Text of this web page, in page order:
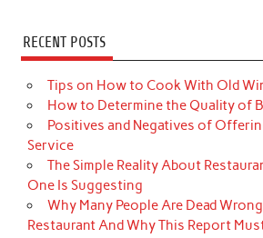
RECENT POSTS
Tips on How to Cook With Old
How to Determine the Quality of
Positives and Negatives of
Service
The Simple Reality About
One Is Suggesting
Why Many People Are Dead
Restaurant And Why This Report